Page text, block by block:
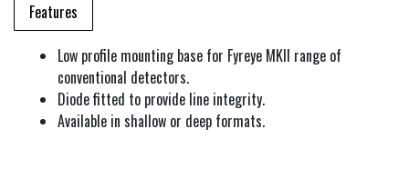
Features
Low profile mounting base for Fyreye MKII range of
conventional detectors.
Diode fitted to provide line integrity.
Available in shallow or deep formats.